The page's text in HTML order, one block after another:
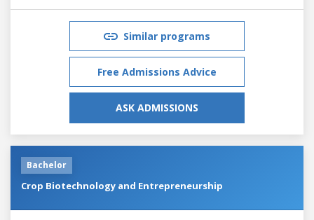
Similar programs
Free Admissions Advice
ASK ADMISSIONS
Bachelor
Crop Biotechnology and Entrepreneurship